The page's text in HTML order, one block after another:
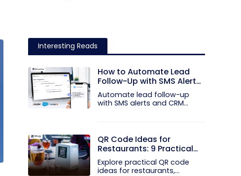
Interesting Reads
How to Automate Lead
Follow-Up with SMS Alerts
and CRM Integration
Automate lead follow-up
with SMS alerts and CRM
QR Code Ideas for
Restaurants: 9 Practical
Uses
Explore practical QR code
ideas for restaurants,